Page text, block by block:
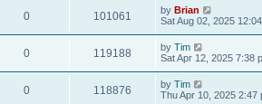
0 101061 by Brian
Sat Aug 02, 2025
0 119188 by Tim
Sat Apr 12, 2025 7:38
0 118876 by Tim
Thu Apr 10, 2025 2:47